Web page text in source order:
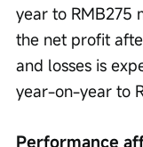
year to RMB275
the net profit
and losses is
year-on-year to
Performance